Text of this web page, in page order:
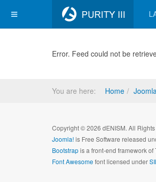
Error. Feed could not be
You are here: Home
Copyright © 2026 dENISM. All
Joomla!is Free Software released
Bootstrapis a front-end framework
Font Awesomefont licensed under